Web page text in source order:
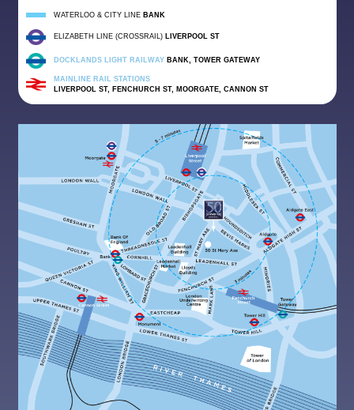
WATERLOO & CITY LINE BANK
ELIZABETH LINE (CROSSRAIL) LIVERPOOL ST
DOCKLANDS LIGHT RAILWAYBANK, TOWER GATEWAY
MAINLINE RAIL STATIONS
LIVERPOOL ST, FENCHURCH ST, MOORGATE, CANNON ST